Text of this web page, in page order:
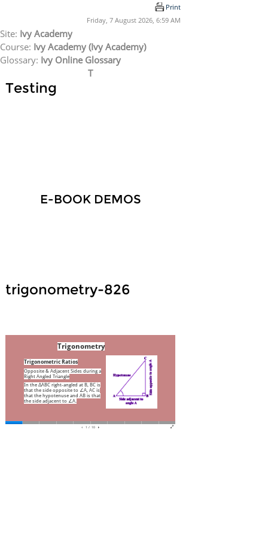
Print
Friday, 7 August 2026, 6:59 AM
Site: Ivy Academy
Course: Ivy Academy (Ivy Academy)
Glossary: Ivy Online Glossary
T
Testing
E-BOOK DEMOS
trigonometry-826